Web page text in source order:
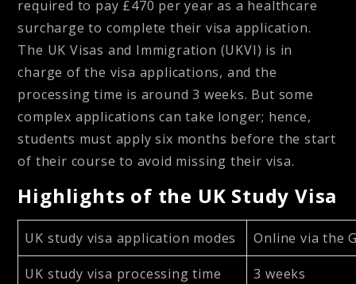
required to pay £470 per year as a healthcare
surcharge to complete their visa application.
The UK Visas and Immigration (UKVI) is in
charge of the visa applications, and the
processing time is around 3 weeks. But some
complex applications can take longer; hence,
students must apply six months before the start
of their course to avoid missing their visa.
Highlights of the UK Study Visa
UK study visa application modes Online via the
UK study visa processing time 3 weeks